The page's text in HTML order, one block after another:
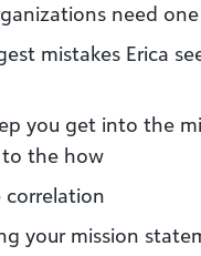
need one
mistakes Erica
you get into the
the how
correlation
your mission